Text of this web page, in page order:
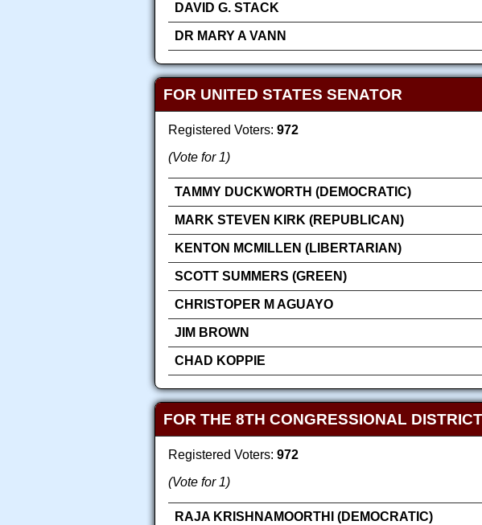
DAVID G. STACK
DR MARY A VANN
FOR UNITED STATES SENATOR
Registered Voters: 972
(Vote for 1)
TAMMY DUCKWORTH (DEMOCRATIC)
MARK STEVEN KIRK (REPUBLICAN)
KENTON MCMILLEN (LIBERTARIAN)
SCOTT SUMMERS (GREEN)
CHRISTOPER M AGUAYO
JIM BROWN
CHAD KOPPIE
FOR THE 8TH CONGRESSIONAL
Registered Voters: 972
(Vote for 1)
RAJA KRISHNAMOORTHI (DEMOCRATIC)